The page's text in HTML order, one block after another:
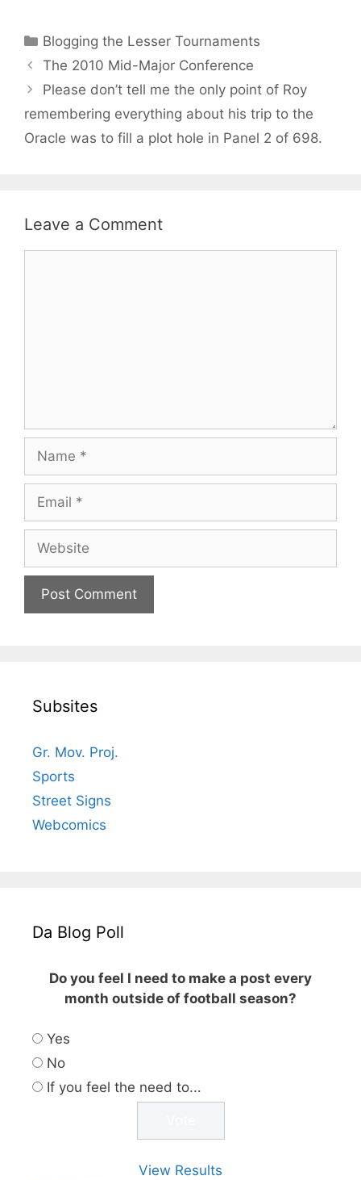
Categories
Blogging the Lesser Tournaments
The 2010 Mid-Major Conference
Please don’t tell me the only point of Roy
remembering everything about his trip to the
Oracle was to fill a plot hole in Panel 2 of 698.
Leave a Comment
Subsites
Gr. Mov. Proj.
Sports
Street Signs
Webcomics
Da Blog Poll
Do you feel I need to make a post every
month outside of football season?
Yes
No
If you feel the need to...
View Results